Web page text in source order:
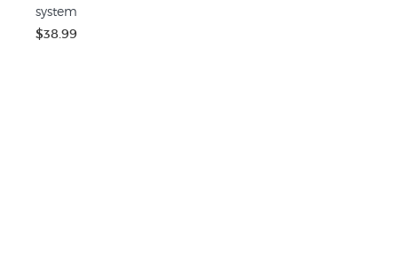
system
$38.99